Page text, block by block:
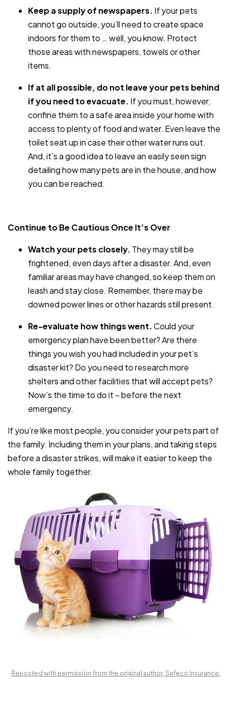
Keep a supply of newspapers. If your pets
cannot go outside, you’ll need to create space
indoors for them to … well, you know. Protect
those areas with newspapers, towels or other
items.
If at all possible, do not leave your pets behind
if you need to evacuate. If you must, however,
confine them to a safe area inside your home with
access to plenty of food and water. Even leave the
toilet seat up in case their other water runs out.
And, it’s a good idea to leave an easily seen sign
detailing how many pets are in the house, and how
you can be reached.
Continue to Be Cautious Once It’s Over
Watch your pets closely. They may still be
frightened, even days after a disaster. And, even
familiar areas may have changed, so keep them on
leash and stay close. Remember, there may be
downed power lines or other hazards still present.
Re-evaluate how things went.Could your
emergency plan have been better? Are there
things you wish you had included in your pet’s
disaster kit? Do you need to research more
shelters and other facilities that will accept pets?
Now’s the time to do it – before the next
emergency.
If you’re like most people, you consider your pets part of
the family. Including them in your plans, and taking steps
before a disaster strikes, will make it easier to keep the
whole family together.
Reposted with permission from the original author, Safeco Insurance.